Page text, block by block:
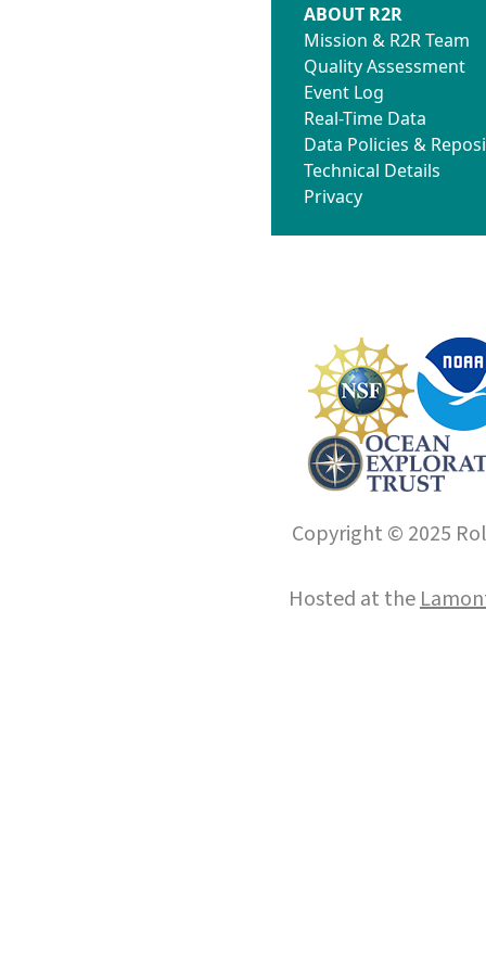
ABOUT R2R
Mission & R2R Team
Quality Assessment
Event Log
Real-Time Data
Data Policies &
Technical Details
Privacy
Copyright © 2025
Hosted at the